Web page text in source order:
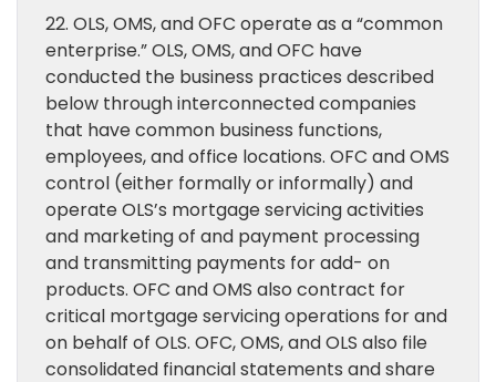
22. OLS, OMS, and OFC operate as a “common
enterprise.” OLS, OMS, and OFC have
conducted the business practices described
below through interconnected companies
that have common business functions,
employees, and office locations. OFC and OMS
control (either formally or informally) and
operate OLS’s mortgage servicing activities
and marketing of and payment processing
and transmitting payments for add- on
products. OFC and OMS also contract for
critical mortgage servicing operations for and
on behalf of OLS. OFC, OMS, and OLS also file
consolidated financial statements and share